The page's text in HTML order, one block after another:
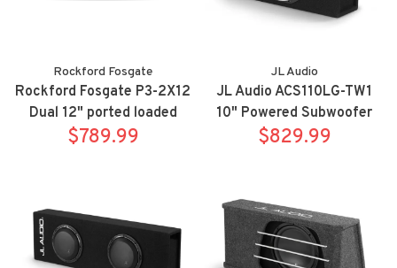
Rockford Fosgate
Rockford Fosgate P3-2X12
Dual 12" ported loaded
enclsoure, 1200 watts
$789.99
JL Audio
JL Audio ACS110LG-TW1
10" Powered Subwoofer
Enclosure
$829.99